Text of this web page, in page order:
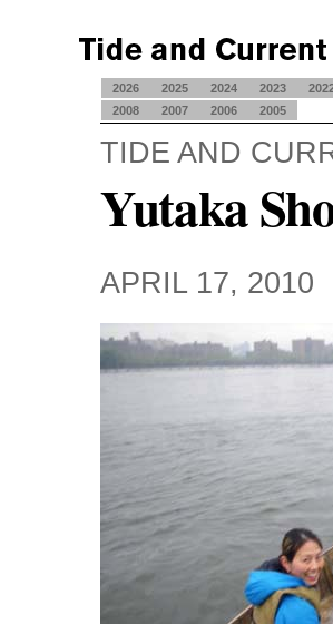
2026 2025 2024 2023
2008
2007 2006 2005
TIDE AND
Yutaka
APRIL 17, 2010